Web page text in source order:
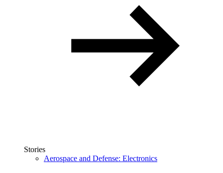
Stories
Aerospace and Defense: Electronics